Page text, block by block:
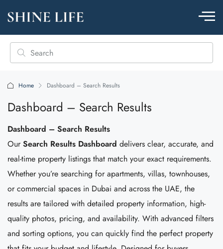
Home Dashboard – Search Results
Dashboard – Search Results
Dashboard – Search Results
OurSearch Results Dashboard delivers clear, accurate, and
real-time property listings that match your exact requirements.
Whether you’re searching for apartments, villas, townhouses,
or commercial spaces in Dubai and across the UAE, the
results are tailored with detailed property information, high-
quality photos, pricing, and availability. With advanced filters
and sorting options, you can quickly find the perfect property